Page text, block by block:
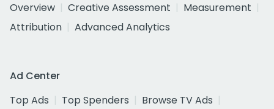
Overview
Creative Assessment
Measurement
Attribution
Advanced Analytics
Ad Center
Top Ads
Top Spenders
Browse TV Ads